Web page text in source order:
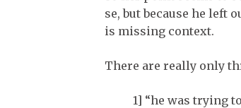
se, but because he left
is missing context.
There are really only
1] “he was trying